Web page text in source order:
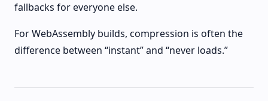
fallbacks for everyone else.
For WebAssembly builds, compression is often the
difference between “instant” and “never loads.”